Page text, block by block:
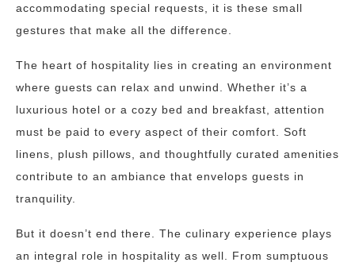
accommodating special requests, it is these small
gestures that make all the difference.
The heart of hospitality lies in creating an environment
where guests can relax and unwind. Whether it’s a
luxurious hotel or a cozy bed and breakfast, attention
must be paid to every aspect of their comfort. Soft
linens, plush pillows, and thoughtfully curated amenities
contribute to an ambiance that envelops guests in
tranquility.
But it doesn’t end there. The culinary experience plays
an integral role in hospitality as well. From sumptuous